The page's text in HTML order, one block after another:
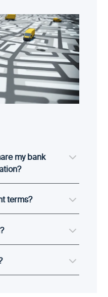
my bank
terms?